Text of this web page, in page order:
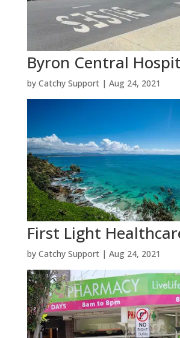
Byron Central
by Catchy Support| Aug 24, 2021
First Light
by Catchy Support| Aug 24, 2021